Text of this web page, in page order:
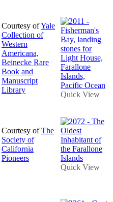
Courtesy ofYale
Collection of
Western
Americana,
Beinecke Rare
Book and
Manuscript
Library
Quick View
Courtesy ofThe
Society of
California
Pioneers
Quick View